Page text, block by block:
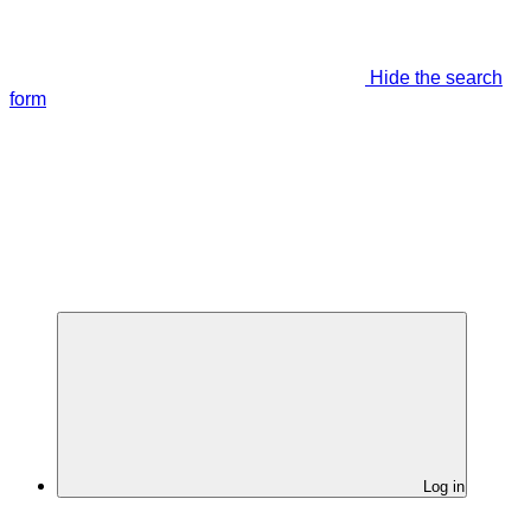
Hide the search
form
Log in